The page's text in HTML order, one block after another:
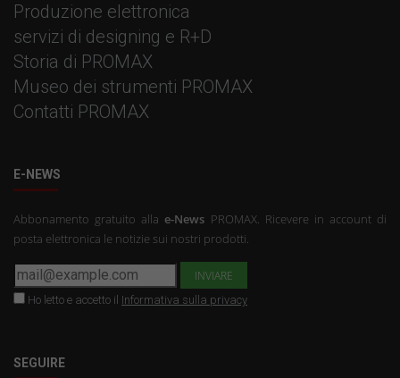
Produzione elettronica
servizi di designing e R+D
Storia di PROMAX
Museo dei strumenti PROMAX
Contatti PROMAX
E-NEWS
Abbonamento gratuito alla e-News PROMAX. Ricevere in account di
posta elettronica le notizie sui nostri prodotti.
Ho letto e accetto il Informativa sulla privacy
SEGUIRE